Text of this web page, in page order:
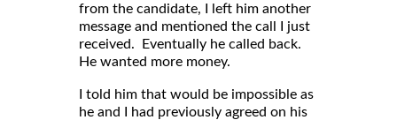
from the candidate, I left him another
message and mentioned the call I just
received. Eventually he called back.
He wanted more money.
I told him that would be impossible as
he and I had previously agreed on his